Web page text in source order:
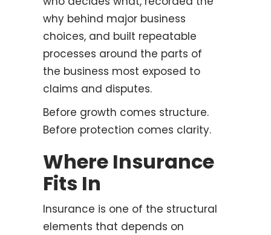
why behind major business
choices, and built repeatable
processes around the parts of
the business most exposed to
claims and disputes.
Before growth comes structure.
Before protection comes clarity.
Where Insurance
Fits In
Insurance is one of the structural
elements that depends on